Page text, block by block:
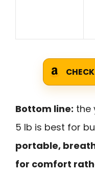
Bottom line: the
5 lb is best for
portable,
for comfort